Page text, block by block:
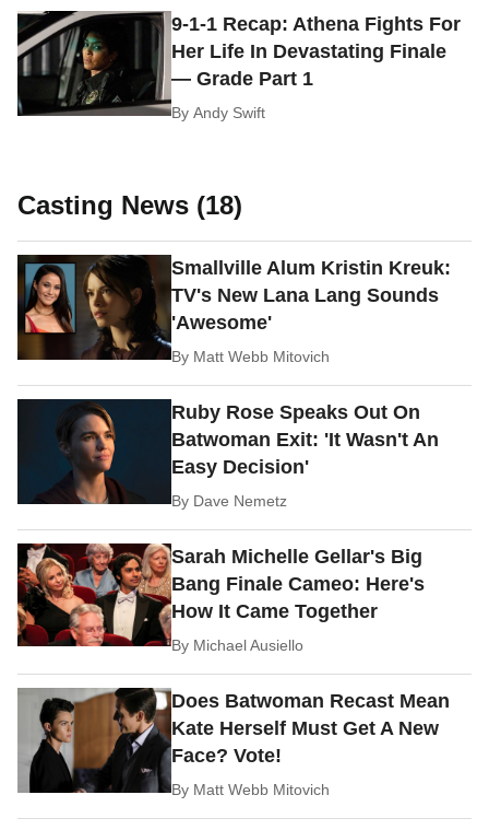
9-1-1 Recap: Athena Fights For
Her Life In Devastating Finale
— Grade Part 1
ByAndy Swift
Casting News (18)
Smallville Alum Kristin Kreuk:
TV's New Lana Lang Sounds
'Awesome'
By Matt Webb Mitovich
Ruby Rose Speaks Out On
Batwoman Exit: 'It Wasn't An
Easy Decision'
By Dave Nemetz
Sarah Michelle Gellar's Big
Bang Finale Cameo: Here's
How It Came Together
By Michael Ausiello
Does Batwoman Recast Mean
Kate Herself Must Get A New
Face? Vote!
By Matt Webb Mitovich